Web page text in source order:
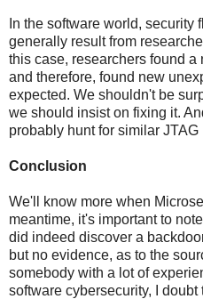
In the software world, security
generally result from
this case, researchers found
and therefore, found new
expected. We shouldn't be
we should insist on fixing it.
probably hunt for similar
Conclusion
We'll know more when
meantime, it's important to
did indeed discover a
but no evidence, as to the
somebody with a lot of
software cybersecurity, I